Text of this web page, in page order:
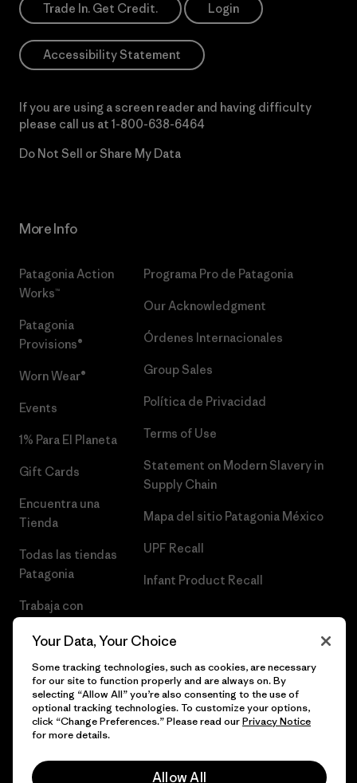
Trade In. Get Credit. Login
Accessibility Statement
If you are using a screen reader and having difficulty
please call us at 1-800-638-6464
Do Not Sell or Share My Data
More Info
Patagonia Action
Works™
Patagonia
Provisions®
Worn Wear®
Events
1% Para El Planeta
Gift Cards
Encuentra una
Tienda
Todas las tiendas
Patagonia
Trabaja con
Programa Pro de Patagonia
Our Acknowledgment
Órdenes Internacionales
Group Sales
Política de Privacidad
Terms of Use
Statement on Modern Slavery in
Supply Chain
Mapa del sitio Patagonia México
UPF Recall
Infant Product Recall
© 2026 Patagonia, Inc. Todos los derechos reservados.
Your Data, Your Choice
Some tracking technologies, such as cookies, are necessary
for our site to function properly and are always on. By
selecting “Allow All” you’re also consenting to the use of
optional tracking technologies. To customize your options,
click “Change Preferences.” Please read ourPrivacy Notice
for more details.
Allow All